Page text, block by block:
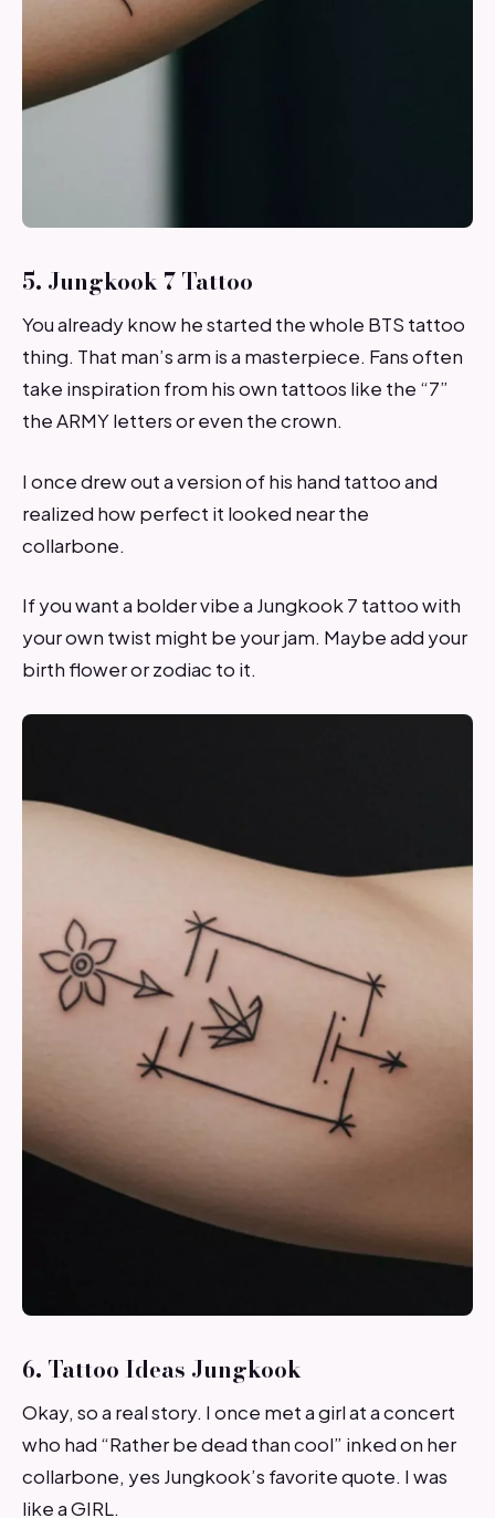
5. Jungkook 7 Tattoo
You already know he started the whole BTS tattoo
thing. That man’s arm is a masterpiece. Fans often
take inspiration from his own tattoos like the “7”
the ARMY letters or even the crown.
I once drew out a version of his hand tattoo and
realized how perfect it looked near the
collarbone.
If you want a bolder vibe a Jungkook 7 tattoo with
your own twist might be your jam. Maybe add your
birth flower or zodiac to it.
6. Tattoo Ideas Jungkook
Okay, so a real story. I once met a girl at a concert
who had “Rather be dead than cool” inked on her
collarbone, yes Jungkook’s favorite quote. I was
like a GIRL.